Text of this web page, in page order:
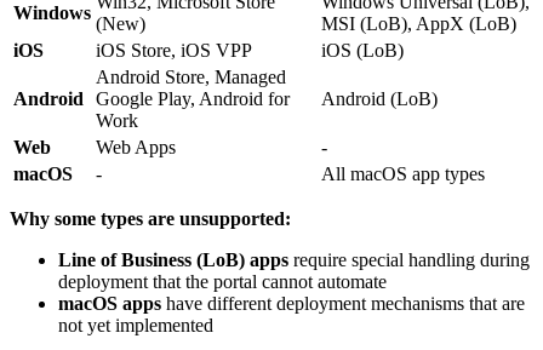
Windows
(New)
MSI (LoB), AppX (LoB)
iOS
iOS Store, iOS VPP iOS (LoB)
Android
Android Store, Managed
Google Play, Android for
Work
Android (LoB)
Web Web Apps
-
macOS
- All macOS app types
Why some types are unsupported:
Line of Business (LoB) apps require special handling during
deployment that the portal cannot automate
macOS apps have different deployment mechanisms that are
not yet implemented